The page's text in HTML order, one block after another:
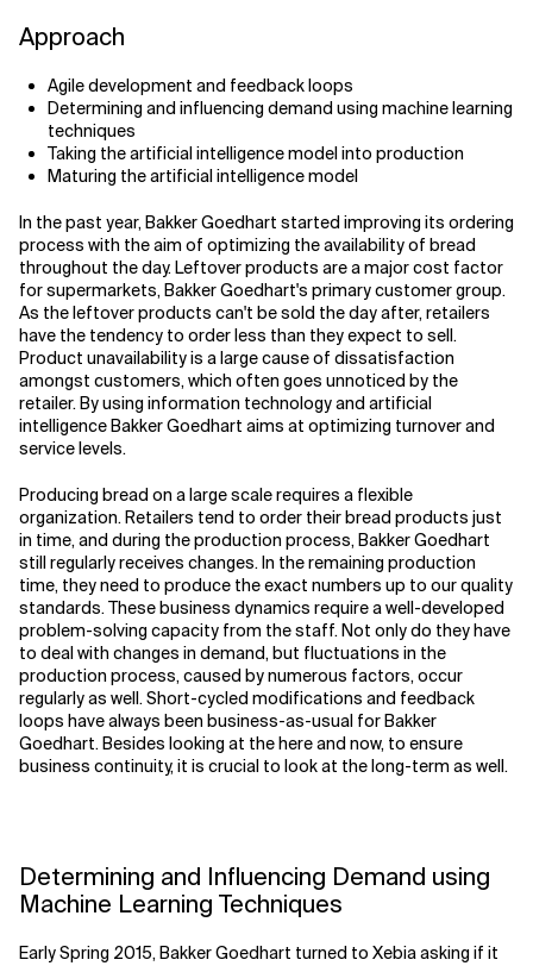
Approach
Agile development and feedback loops
Determining and influencing demand using machine learning
techniques
Taking the artificial intelligence model into production
Maturing the artificial intelligence model
In the past year, Bakker Goedhart started improving its ordering
process with the aim of optimizing the availability of bread
throughout the day. Leftover products are a major cost factor
for supermarkets, Bakker Goedhart's primary customer group.
As the leftover products can't be sold the day after, retailers
have the tendency to order less than they expect to sell.
Product unavailability is a large cause of dissatisfaction
amongst customers, which often goes unnoticed by the
retailer. By using information technology and artificial
intelligence Bakker Goedhart aims at optimizing turnover and
service levels.
Producing bread on a large scale requires a flexible
organization. Retailers tend to order their bread products just
in time, and during the production process, Bakker Goedhart
still regularly receives changes. In the remaining production
time, they need to produce the exact numbers up to our quality
standards. These business dynamics require a well-developed
problem-solving capacity from the staff. Not only do they have
to deal with changes in demand, but fluctuations in the
production process, caused by numerous factors, occur
regularly as well. Short-cycled modifications and feedback
loops have always been business-as-usual for Bakker
Goedhart. Besides looking at the here and now, to ensure
business continuity, it is crucial to look at the long-term as well.
Determining and Influencing Demand using
Machine Learning Techniques
Early Spring 2015, Bakker Goedhart turned to Xebia asking if it